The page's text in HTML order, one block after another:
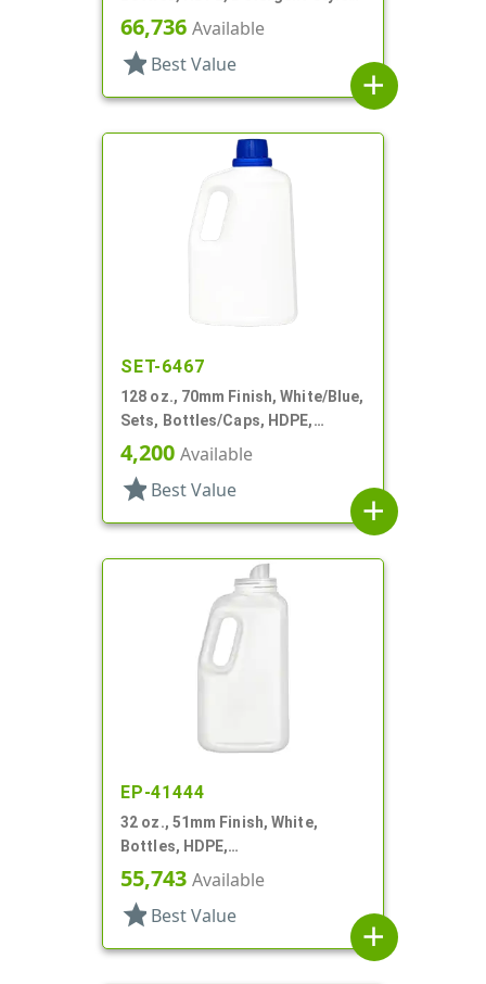
Oblong, Label Panel
66,736 Available
star Best Value
add
SET-6467
128 oz., 70mm Finish, White/Blue,
Sets, Bottles/Caps, HDPE,
Detergent Style Handleware
4,200 Available
star Best Value
add
EP-41444
32 oz., 51mm Finish, White,
Bottles, HDPE,
Detergent/Softener, Oblong
Handleware
55,743 Available
star Best Value
add